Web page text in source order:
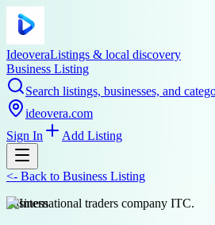
IdeoveraListings & local discovery
Business Listing
Search listings, businesses, and
ideovera.com
Sign In
Add Listing
<- Back to Business Listing
business